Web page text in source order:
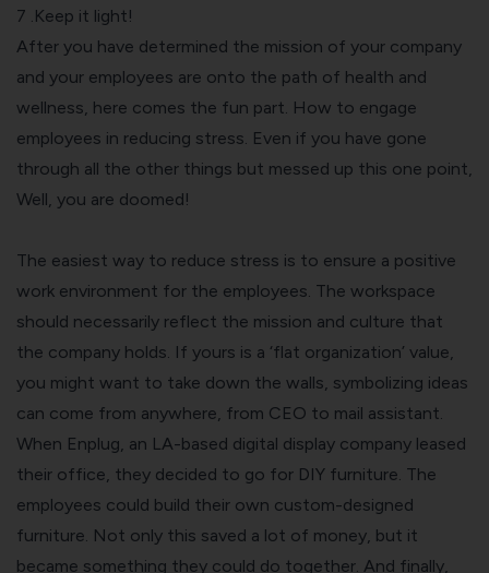
7 .Keep it light!
After you have determined the mission of your company
and your employees are onto the path of health and
wellness, here comes the fun part. How to engage
employees in reducing stress. Even if you have gone
through all the other things but messed up this one point,
Well, you are doomed!
The easiest way to reduce stress is to ensure a positive
work environment for the employees. The workspace
should necessarily reflect the mission and culture that
the company holds. If yours is a ‘flat organization’ value,
you might want to take down the walls, symbolizing ideas
can come from anywhere, from CEO to mail assistant.
When Enplug, an LA-based digital display company leased
their office, they decided to go for DIY furniture. The
employees could build their own custom-designed
furniture. Not only this saved a lot of money, but it
became something they could do together. And finally,